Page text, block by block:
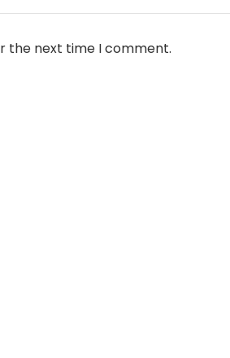
the next time I comment.